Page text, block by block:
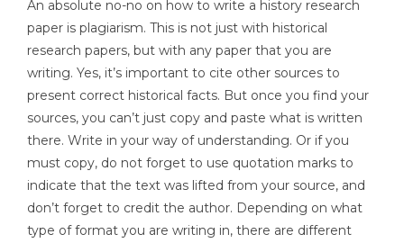
An absolute no-no on how to write a history research
paper is plagiarism. This is not just with historical
research papers, but with any paper that you are
writing. Yes, it’s important to cite other sources to
present correct historical facts. But once you find your
sources, you can’t just copy and paste what is written
there. Write in your way of understanding. Or if you
must copy, do not forget to use quotation marks to
indicate that the text was lifted from your source, and
don’t forget to credit the author. Depending on what
type of format you are writing in, there are different